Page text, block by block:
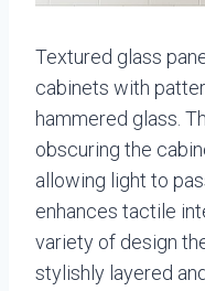
Textured glass
cabinets with
hammered glass.
obscuring the
allowing light to
enhances tactile
variety of design
stylishly layered